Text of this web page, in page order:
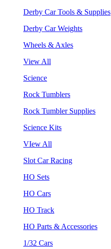
Derby Car Tools & Supplies
Derby Car Weights
Wheels & Axles
View All
Science
Rock Tumblers
Rock Tumbler Supplies
Science Kits
VIew All
Slot Car Racing
HO Sets
HO Cars
HO Track
HO Parts & Accessories
1/32 Cars